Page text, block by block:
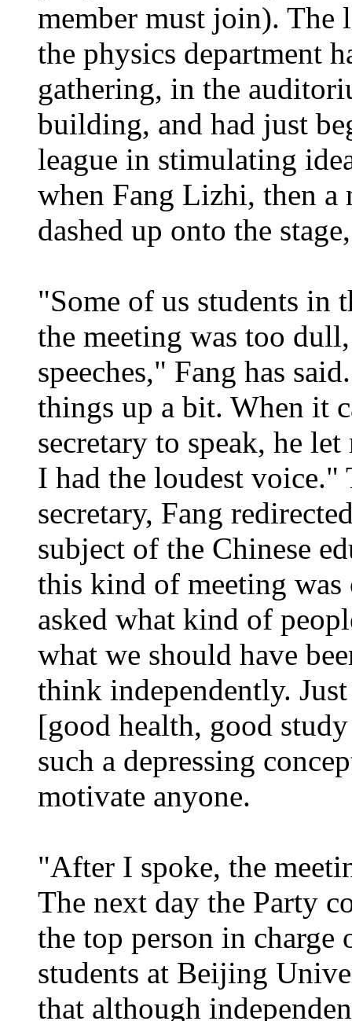
member must join). The
the physics department
gathering, in the
building, and had just
league in stimulating
when Fang Lizhi, then a
dashed up onto the
"Some of us students in
the meeting was too
speeches," Fang has
things up a bit. When it
secretary to speak, he
I had the loudest voice."
secretary, Fang
subject of the Chinese
this kind of meeting
asked what kind of
what we should have
think independently.
[good health, good
such a depressing
motivate anyone.
"After I spoke, the
The next day the Party
the top person in
students at Beijing
that although